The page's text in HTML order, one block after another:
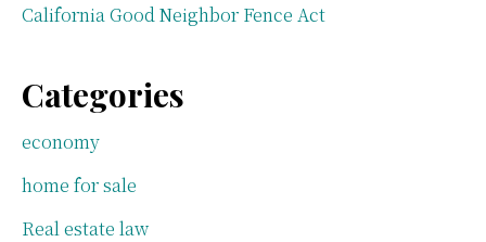
California Good Neighbor Fence Act
Categories
economy
home for sale
Real estate law